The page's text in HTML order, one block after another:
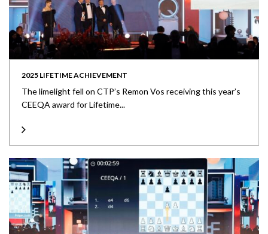
2025 LIFETIME ACHIEVEMENT
The limelight fell on CTP’s Remon Vos receiving this year’s
CEEQA award for Lifetime...